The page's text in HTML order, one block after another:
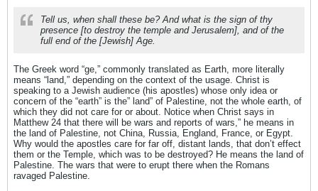
Tell us, when shall these be? And what is the sign of thy
presence [to destroy the temple and Jerusalem], and of the
full end of the [Jewish] Age.
The Greek word “ge,” commonly translated as Earth, more literally
means “land,” depending on the context of the usage. Christ is
speaking to a Jewish audience (his apostles) whose only idea or
concern of the “earth” is the” land” of Palestine, not the whole earth, of
which they did not care for or about. Notice when Christ says in
Matthew 24 that there will be wars and reports of wars,” he means in
the land of Palestine, not China, Russia, England, France, or Egypt.
Why would the apostles care for far off, distant lands, that don’t effect
them or the Temple, which was to be destroyed? He means the land of
Palestine. The wars that were to erupt there when the Romans
ravaged Palestine.